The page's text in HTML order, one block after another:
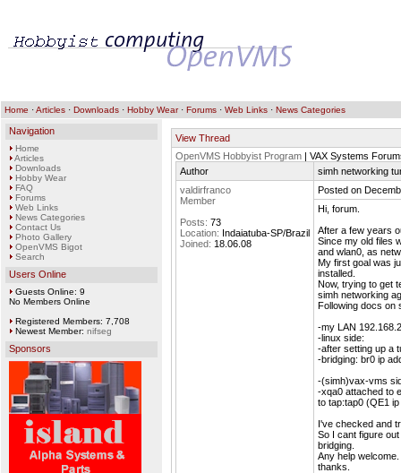
Home ·Articles · Downloads · Hobby Wear· Forums · Web Links · News Categories
Navigation
Home
Articles
Downloads
Hobby Wear
FAQ
Forums
Web Links
News Categories
Contact Us
Photo Gallery
OpenVMS Bigot
Search
Users Online
Guests Online: 9
No Members Online
Registered Members: 7,708
Newest Member: nifseg
Sponsors
View Thread
OpenVMS Hobbyist Program | VAX Systems
Author
simh networking
valdirfranco
Member
Posts: 73
Location: Indaiatuba-SP/Brazil
Joined: 18.06.08
Posted on
Hi, forum.
After a few years
Since my old files
and wlan0, as
My first goal was
installed.
Now, trying to get
simh networking
Following docs on
-my LAN
-linux side:
-after setting up a
-bridging: br0 ip
-(simh)vax-vms
-xqa0 attached to
to tap:tap0 (QE1
I've checked and
So I cant figure
bridging.
Any help welcome.
thanks.